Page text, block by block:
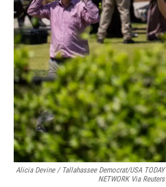
Alicia Devine / Tallahassee Democrat/USA TODAY
NETWORK Via Reuters